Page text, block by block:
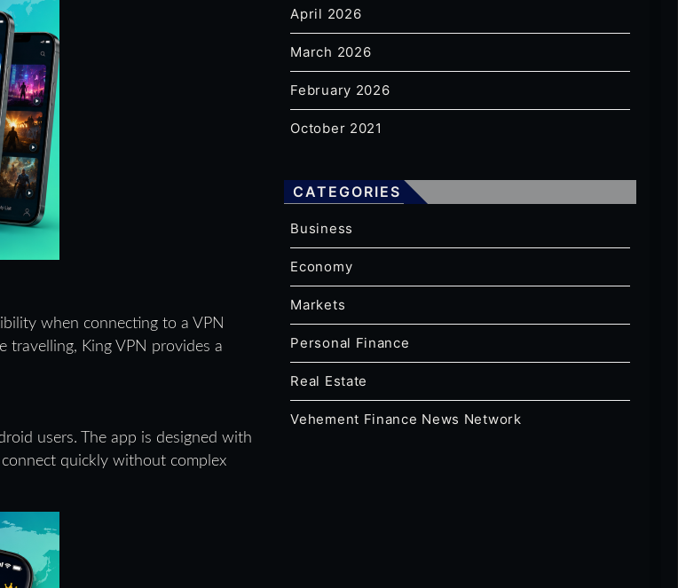
when connecting to a VPN
travelling, King VPN provides a
users. The app is designed with
quickly without complex
April 2026
March 2026
February 2026
October 2021
CATEGORIES
Business
Economy
Markets
Personal Finance
Real Estate
Vehement Finance News Network